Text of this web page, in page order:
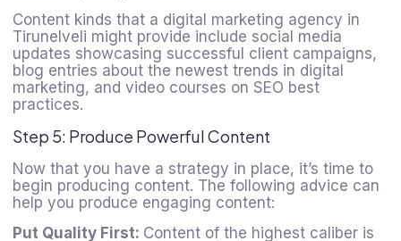
Content kinds that a digital marketing agency in
Tirunelveli might provide include social media
updates showcasing successful client campaigns,
blog entries about the newest trends in digital
marketing, and video courses on SEO best
practices.
Step 5: Produce Powerful Content
Now that you have a strategy in place, it’s time to
begin producing content. The following advice can
help you produce engaging content:
Put Quality First: Content of the highest caliber is